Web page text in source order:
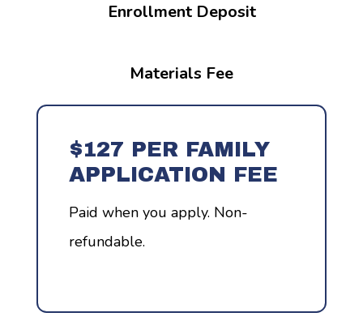
Enrollment Deposit
Materials Fee
APPLICATION FEE
Paid when you apply. Non-
refundable.
$127 PER FAMILY